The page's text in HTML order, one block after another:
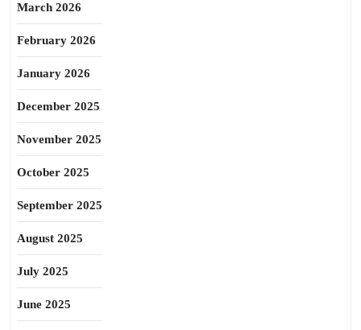
March 2026
February 2026
January 2026
December 2025
November 2025
October 2025
September 2025
August 2025
July 2025
June 2025